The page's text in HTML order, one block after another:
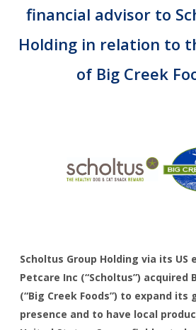
Corporate
TEAM
CAREERS
financial advisor to
Holding in relation to
of Big Creek
Scholtus Group Holding via its US
Petcare Inc (“Scholtus”) acquired
(“Big Creek Foods”) to expand its
presence and to have local